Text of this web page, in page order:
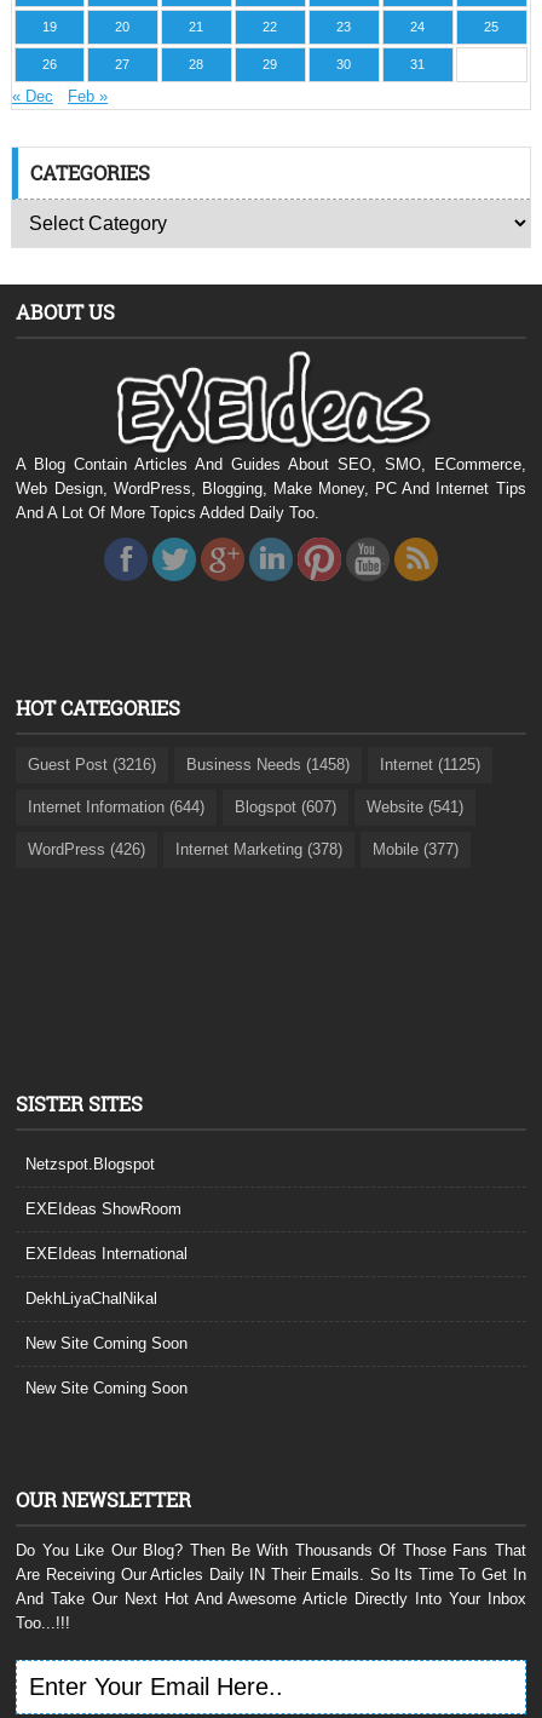
19 20 21 22 23 24 25
26 27 28 29 30 31
« Dec Feb »
CATEGORIES
ABOUT US
A Blog Contain Articles And Guides About SEO, SMO, ECommerce,
Web Design, WordPress, Blogging, Make Money, PC And Internet Tips
And A Lot Of More Topics Added Daily Too.
HOT CATEGORIES
Guest Post (3216) Business Needs (1458) Internet (1125)
Internet Information (644) Blogspot (607) Website (541)
WordPress (426) Internet Marketing (378) Mobile (377)
SISTER SITES
Netzspot.Blogspot
EXEIdeas ShowRoom
EXEIdeas International
DekhLiyaChalNikal
New Site Coming Soon
New Site Coming Soon
OUR NEWSLETTER
Do You Like Our Blog? Then Be With Thousands Of Those Fans That
Are Receiving Our Articles Daily IN Their Emails. So Its Time To Get In
And Take Our Next Hot And Awesome Article Directly Into Your Inbox
Too...!!!